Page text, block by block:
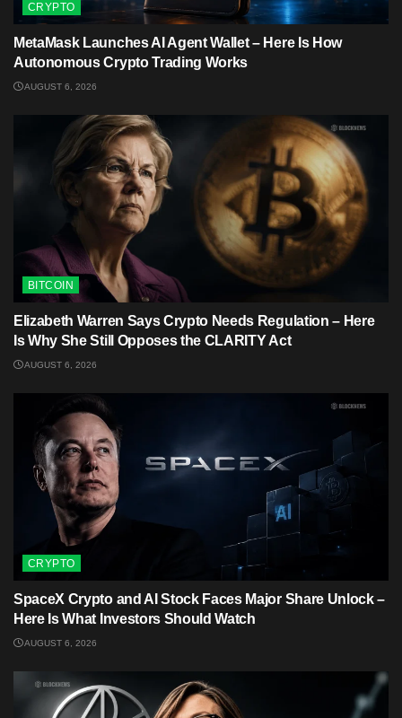
CRYPTO
MetaMask Launches AI Agent Wallet – Here Is How
Autonomous Crypto Trading Works
AUGUST 6, 2026
BITCOIN
Elizabeth Warren Says Crypto Needs Regulation – Here
Is Why She Still Opposes the CLARITY Act
AUGUST 6, 2026
CRYPTO
SpaceX Crypto and AI Stock Faces Major Share Unlock –
Here Is What Investors Should Watch
AUGUST 6, 2026